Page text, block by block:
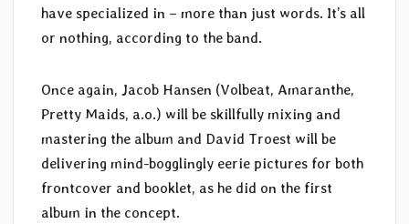
have specialized in – more than just words. It’s all
or nothing, according to the band.
Once again, Jacob Hansen (Volbeat, Amaranthe,
Pretty Maids, a.o.) will be skillfully mixing and
mastering the album and David Troest will be
delivering mind-bogglingly eerie pictures for both
frontcover and booklet, as he did on the first
album in the concept.